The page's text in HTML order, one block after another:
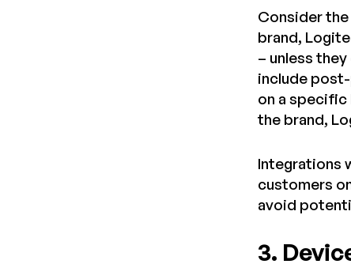
Consider
brand,
– unless
include
on a specific
the brand,
Integrations
customers
avoid
3.